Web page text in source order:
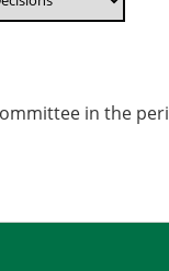
in the